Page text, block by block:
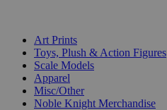
Art Prints
Toys, Plush & Action Figures
Scale Models
Apparel
Misc/Other
Noble Knight Merchandise